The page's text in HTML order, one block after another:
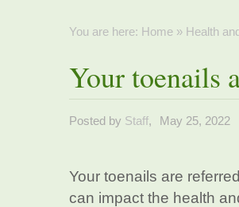
You are here: Home » Health
Your toenails
Posted by Staff, May 25, 2022
Your toenails are
can impact the health